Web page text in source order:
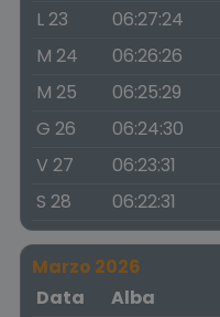
L 23
06:27:24
M 24
06:26:26
M 25
06:25:29
G 26
06:24:30
V 27
06:23:31
S 28
06:22:31
Marzo 2026
Data
Alba